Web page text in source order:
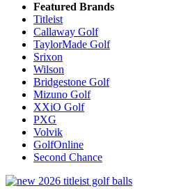
Featured Brands
Titleist
Callaway Golf
TaylorMade Golf
Srixon
Wilson
Bridgestone Golf
Mizuno Golf
XXiO Golf
PXG
Volvik
GolfOnline
Second Chance